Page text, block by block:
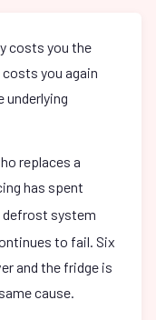
costs you the
you again
underlying
replaces a
has spent
defrost system
to fail. Six
and the fridge is
cause.